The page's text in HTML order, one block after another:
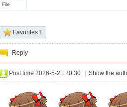
File
Favorites 1
Reply
Post time 2026-5-21 20:30 Show the